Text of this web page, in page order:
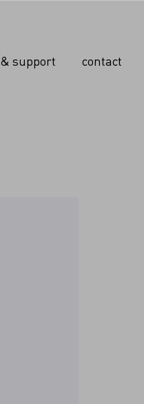
& support contact